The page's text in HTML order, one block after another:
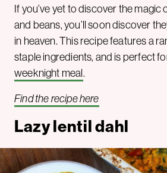
If you’ve yet to discover the
and beans, you’ll soon discover
in heaven. This recipe features a
staple ingredients, and is perfect
weeknight meal.
Find the recipe here
Lazy lentil dahl